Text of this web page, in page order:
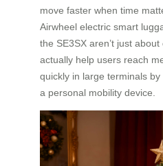
move faster when time
Airwheel electric smart
the SE3SX aren’t just
actually help users reach
quickly in large terminals
a personal mobility device.